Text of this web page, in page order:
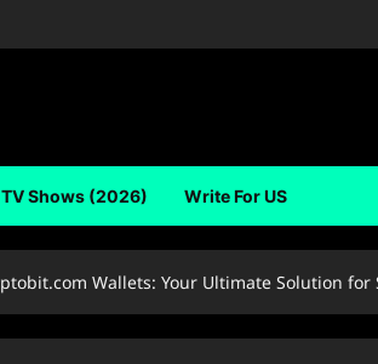
Shows (2026) Write For US
Wallets: Your Ultimate Solution